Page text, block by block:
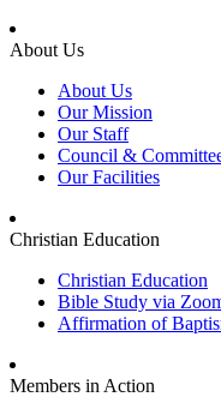
About Us
About Us
Our Mission
Our Staff
Council &
Our Facilities
Christian Education
Christian Education
Bible Study via
Affirmation of
Members in Action